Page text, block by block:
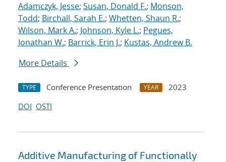
Adamczyk, Jesse; Susan, Donald F.; Monson,
Todd; Birchall, Sarah E.; Whetten, Shaun R.;
Wilson, Mark A.; Johnson, Kyle L.; Pegues,
Jonathan W.; Barrick, Erin J.; Kustas, Andrew B.
More Details
TYPE Conference Presentation YEAR
2023
DOI OSTI
Additive Manufacturing of Functionally